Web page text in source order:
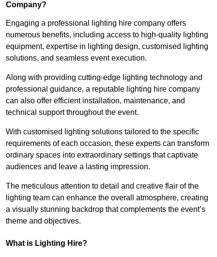
Company?
Engaging a professional lighting hire company offers
numerous benefits, including access to high-quality lighting
equipment, expertise in lighting design, customised lighting
solutions, and seamless event execution.
Along with providing cutting-edge lighting technology and
professional guidance, a reputable lighting hire company
can also offer efficient installation, maintenance, and
technical support throughout the event.
With customised lighting solutions tailored to the specific
requirements of each occasion, these experts can transform
ordinary spaces into extraordinary settings that captivate
audiences and leave a lasting impression.
The meticulous attention to detail and creative flair of the
lighting team can enhance the overall atmosphere, creating
a visually stunning backdrop that complements the event’s
theme and objectives.
What is Lighting Hire?